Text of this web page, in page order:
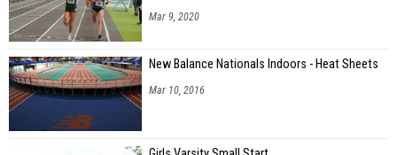
Mar 9, 2020
New Balance Nationals Indoors - Heat Sheets
Mar 10, 2016